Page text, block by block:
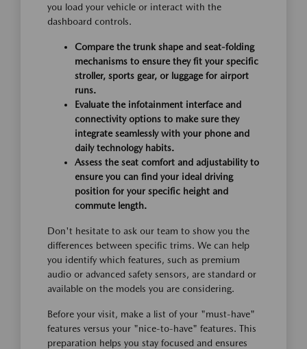
you load your vehicle or interact with the
dashboard controls.
Compare the trunk shape and seat-folding
mechanisms to ensure they fit your specific
stroller, sports gear, or luggage for airport
runs.
Evaluate the infotainment interface and
connectivity options to make sure they
integrate seamlessly with your phone and
daily technology habits.
Assess the seat comfort and adjustability to
ensure you can find your ideal driving
position for your specific height and
commute length.
Don't hesitate to ask our team to show you the
differences between specific trims. We can help
you identify which features, such as premium
audio or advanced safety sensors, are standard or
available on the models you are considering.
Before your visit, make a list of your "must-have"
features versus your "nice-to-have" features. This
preparation helps you stay focused and ensures